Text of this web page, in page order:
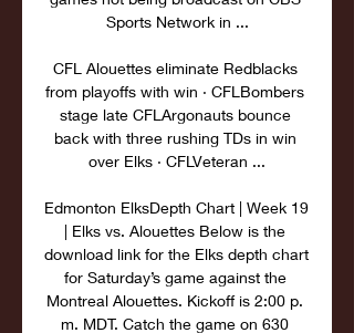
Sports Network in ...
CFL Alouettes eliminate Redblacks
from playoffs with win · CFLBombers
stage late CFLArgonauts bounce
back with three rushing TDs in win
over Elks · CFLVeteran ...
Edmonton ElksDepth Chart | Week 19
| Elks vs. Alouettes Below is the
download link for the Elks depth chart
for Saturday’s game against the
Montreal Alouettes. Kickoff is 2:00 p.
m. MDT. Catch the game on 630